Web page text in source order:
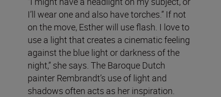
I’ll wear one and also have torches.” If not
on the move, Esther will use flash. I love to
use a light that creates a cinematic feeling
against the blue light or darkness of the
night,” she says. The Baroque Dutch
painter Rembrandt’s use of light and
shadows often acts as her inspiration.